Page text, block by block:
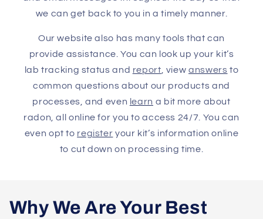
we can get back to you in a timely manner.
Our website also has many tools that can
provide assistance. You can look up your kit’s
lab tracking status and report, view answers to
common questions about our products and
processes, and even learn a bit more about
radon, all online for you to access 24/7. You can
even opt to register your kit’s information online
to cut down on processing time.
Why We Are Your Best